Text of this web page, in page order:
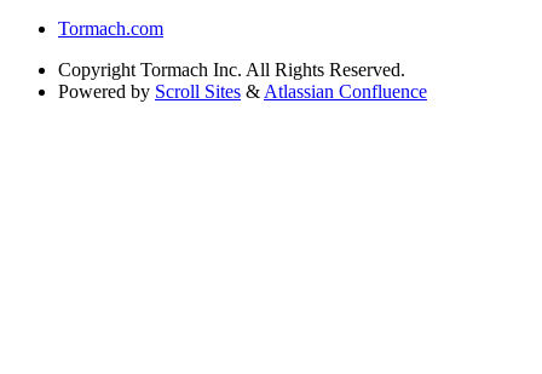
Tormach.com
Copyright Tormach Inc. All Rights Reserved.
Powered by Scroll Sites & Atlassian Confluence